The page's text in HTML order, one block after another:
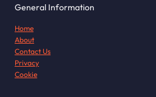
General Information
Home
About
Contact Us
Privacy
Cookie